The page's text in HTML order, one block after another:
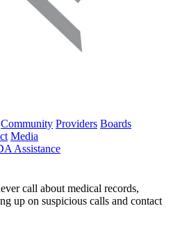
Community Providers Boards
Media
Assistance
call about medical records,
up on suspicious calls and contact